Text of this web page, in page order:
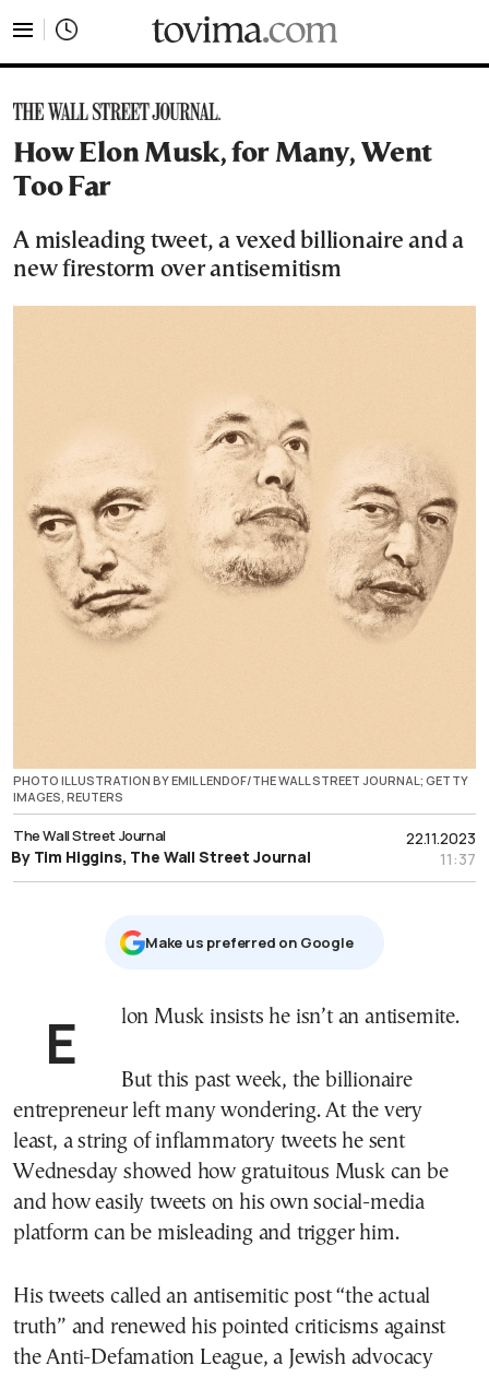
How Elon Musk, for Many, Went
Too Far
A misleading tweet, a vexed billionaire and a
new firestorm over antisemitism
PHOTO ILLUSTRATION BY EMIL LENDOF/THE WALL STREET JOURNAL; GETTY
IMAGES, REUTERS
22.11.2023
11:37
The Wall Street Journal
By Tim Higgins, The Wall Street Journal
Μake us preferred on Google
Elon Musk insists he isn’t an antisemite.
But this past week, the billionaire
entrepreneur left many wondering. At the very
least, a string of inflammatory tweets he sent
Wednesday showed how gratuitous Musk can be
and how easily tweets on his own social-media
platform can be misleading and trigger him.
His tweets called an antisemitic post “the actual
truth” and renewed his pointed criticisms against
the Anti-Defamation League, a Jewish advocacy